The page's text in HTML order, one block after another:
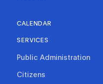
CALENDAR
SERVICES
Public Administration
Citizens